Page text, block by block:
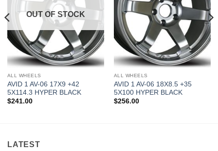
OUT OF STOCK
ALL WHEELS
AVID 1 AV-06 17X9 +42
5X114.3 HYPER BLACK
$241.00
ALL WHEELS
AVID 1 AV-06 18X8.5 +35
5X100 HYPER BLACK
$256.00
LATEST